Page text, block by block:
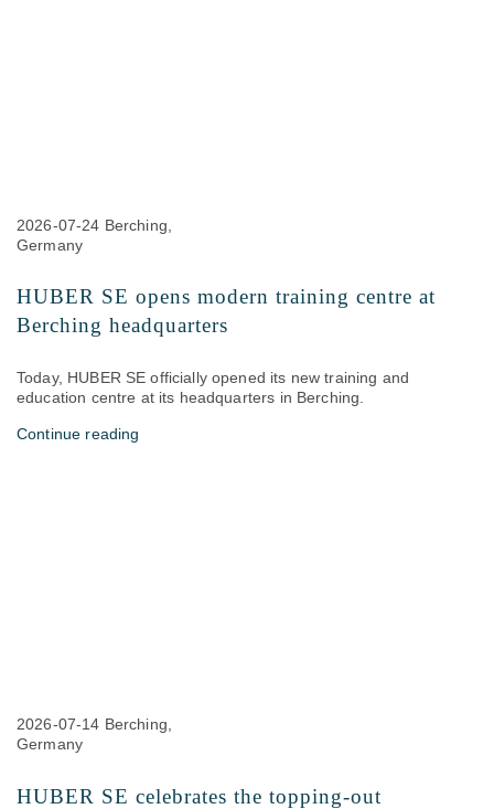
2026-07-24 Berching,
Germany
HUBER SE opens modern training centre at
Berching headquarters
Today, HUBER SE officially opened its new training and
education centre at its headquarters in Berching.
Continue reading
2026-07-14 Berching,
Germany
HUBER SE celebrates the topping-out